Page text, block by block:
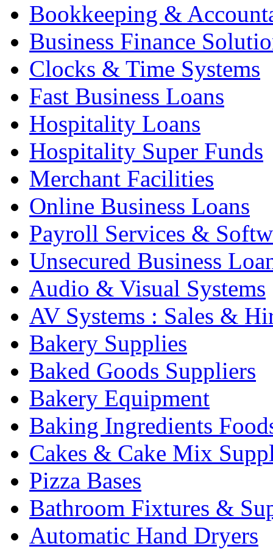
Bookkeeping &
Business Finance
Clocks & Time Systems
Fast Business Loans
Hospitality Loans
Hospitality Super Funds
Merchant Facilities
Online Business Loans
Payroll Services &
Unsecured Business
Audio & Visual Systems
AV Systems : Sales &
Bakery Supplies
Baked Goods Suppliers
Bakery Equipment
Baking Ingredients
Cakes & Cake Mix
Pizza Bases
Bathroom Fixtures &
Automatic Hand Dryers